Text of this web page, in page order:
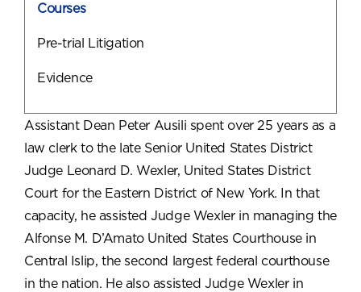
Courses
Pre-trial Litigation
Evidence
Assistant Dean Peter Ausili spent over 25 years as a
law clerk to the late Senior United States District
Judge Leonard D. Wexler, United States District
Court for the Eastern District of New York. In that
capacity, he assisted Judge Wexler in managing the
Alfonse M. D’Amato United States Courthouse in
Central Islip, the second largest federal courthouse
in the nation. He also assisted Judge Wexler in